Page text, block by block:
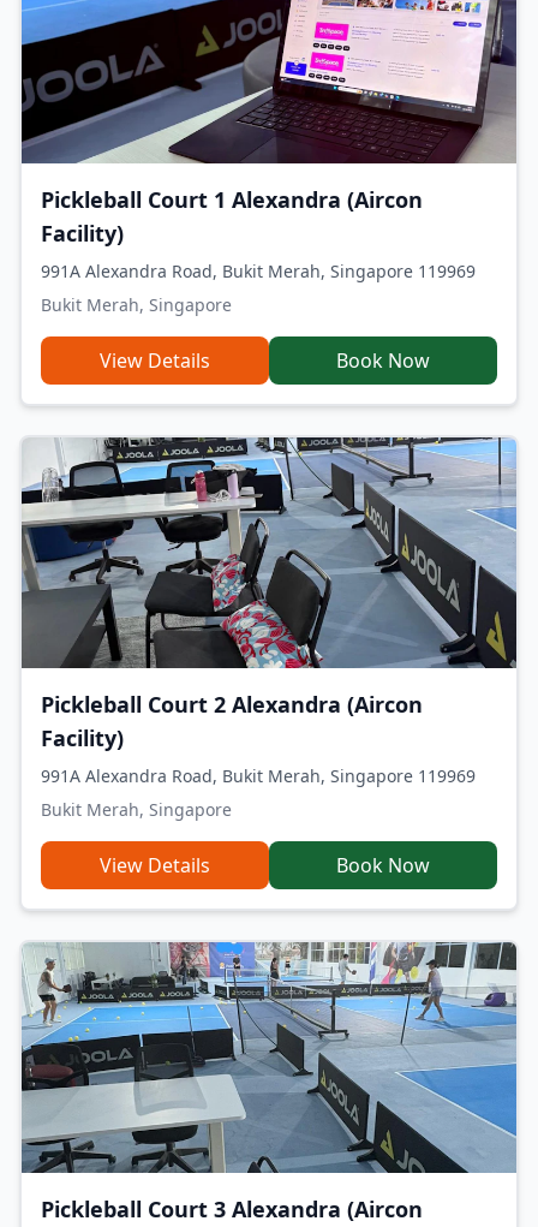
Pickleball Court 1 Alexandra (Aircon
Facility)
991A Alexandra Road, Bukit Merah, Singapore 119969
Bukit Merah, Singapore
View Details Book Now
Pickleball Court 2 Alexandra (Aircon
Facility)
991A Alexandra Road, Bukit Merah, Singapore 119969
Bukit Merah, Singapore
View Details Book Now
Pickleball Court 3 Alexandra (Aircon